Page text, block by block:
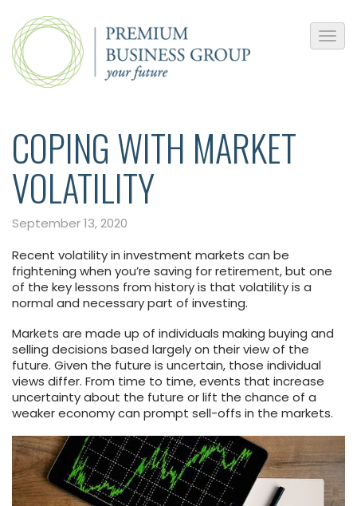
COPING WITH MARKET
VOLATILITY
September 13, 2020
Recent volatility in investment markets can be
frightening when you’re saving for retirement, but one
of the key lessons from history is that volatility is a
normal and necessary part of investing.
Markets are made up of individuals making buying and
selling decisions based largely on their view of the
future. Given the future is uncertain, those individual
views differ. From time to time, events that increase
uncertainty about the future or lift the chance of a
weaker economy can prompt sell-offs in the markets.